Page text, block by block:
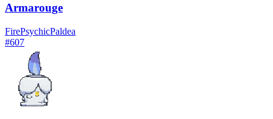
Armarouge
FirePsychicPaldea
#607